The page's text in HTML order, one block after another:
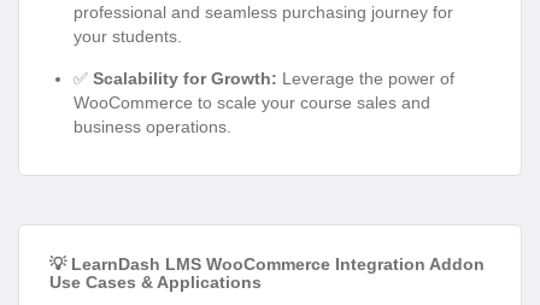
professional and seamless purchasing journey for
your students.
✅ Scalability for Growth: Leverage the power of
WooCommerce to scale your course sales and
business operations.
💡 LearnDash LMS WooCommerce Integration Addon
Use Cases & Applications